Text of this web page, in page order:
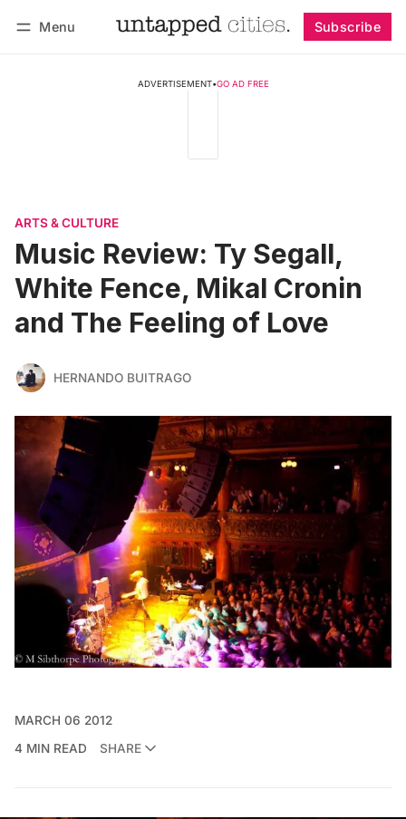
Menu Subscribe
ADVERTISEMENT•GO AD FREE
ARTS & CULTURE
Music Review: Ty Segall,
White Fence, Mikal Cronin
and The Feeling of Love
HERNANDO BUITRAGO
MARCH 06 2012
4 MIN READ
SHARE